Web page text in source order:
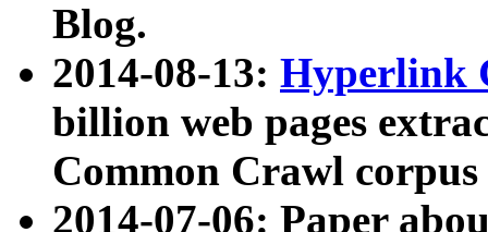
Blog.
2014-08-13: Hyperlink
billion web pages
Common Crawl
2014-07-06: Paper